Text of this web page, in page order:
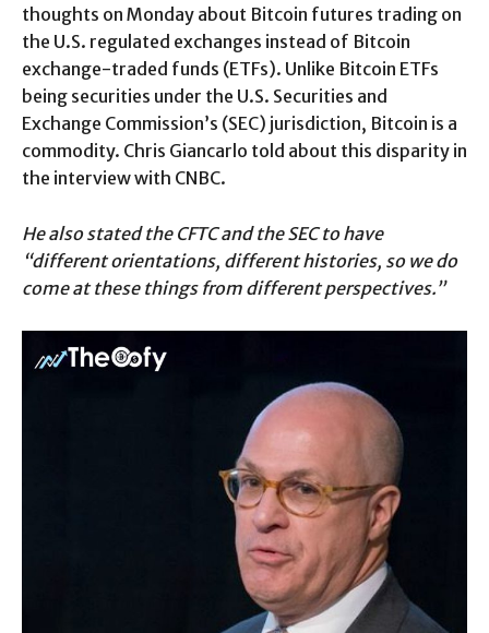
thoughts on Monday about Bitcoin futures trading on
the U.S. regulated exchanges instead of Bitcoin
exchange-traded funds (ETFs). Unlike Bitcoin ETFs
being securities under the U.S. Securities and
Exchange Commission’s (SEC) jurisdiction, Bitcoin is a
commodity. Chris Giancarlo told about this disparity in
the interview with CNBC.
He also stated the CFTC and the SEC to have
“different orientations, different histories, so we do
come at these things from different perspectives.”